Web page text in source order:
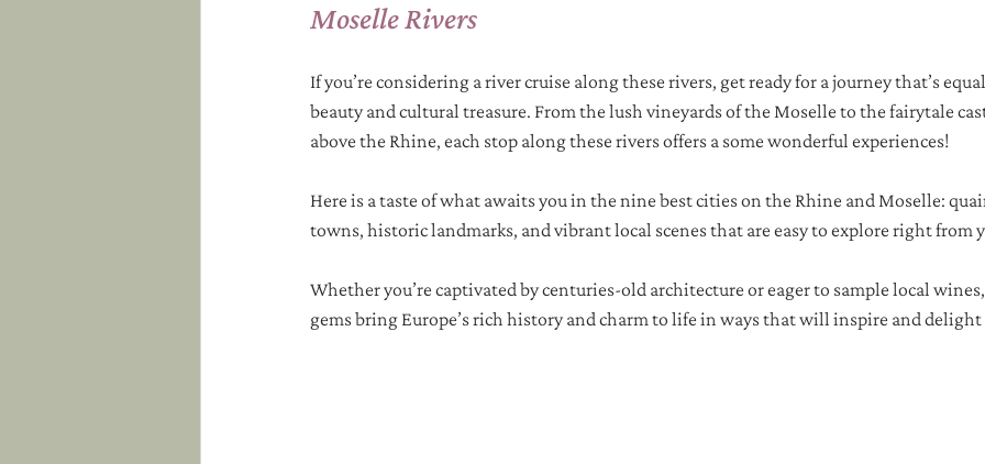
Moselle Rivers
If you’re considering a river cruise along these rivers, get ready for a journey that’s
beauty and cultural treasure. From the lush vineyards of the Moselle to the fairytale
above the Rhine, each stop along these rivers offers a some wonderful experiences!
Here is a taste of what awaits you in the nine best cities on the Rhine and Moselle:
towns, historic landmarks, and vibrant local scenes that are easy to explore right from
Whether you’re captivated by centuries-old architecture or eager to sample local
gems bring Europe’s rich history and charm to life in ways that will inspire and delight